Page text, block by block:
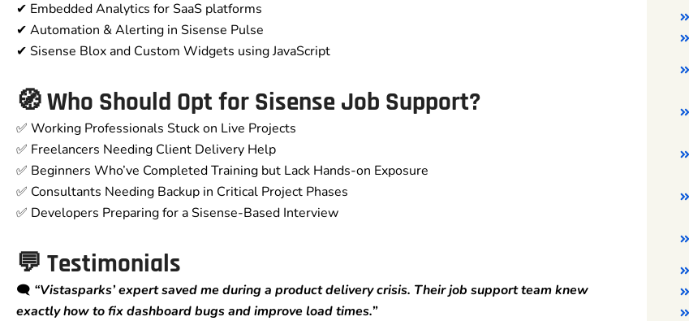
✔ Embedded Analytics for SaaS platforms
✔ Automation & Alerting in Sisense Pulse
✔ Sisense Blox and Custom Widgets using JavaScript
🧭 Who Should Opt for Sisense Job Support?
✅ Working Professionals Stuck on Live Projects
✅ Freelancers Needing Client Delivery Help
✅ Beginners Who’ve Completed Training but Lack Hands-on Exposure
✅ Consultants Needing Backup in Critical Project Phases
✅ Developers Preparing for a Sisense-Based Interview
💬 Testimonials
🗨️ “Vistasparks’ expert saved me during a product delivery crisis. Their job support team knew
exactly how to fix dashboard bugs and improve load times.”